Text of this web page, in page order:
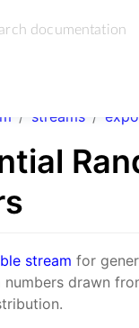
/ streams /
stream for
numbers drawn